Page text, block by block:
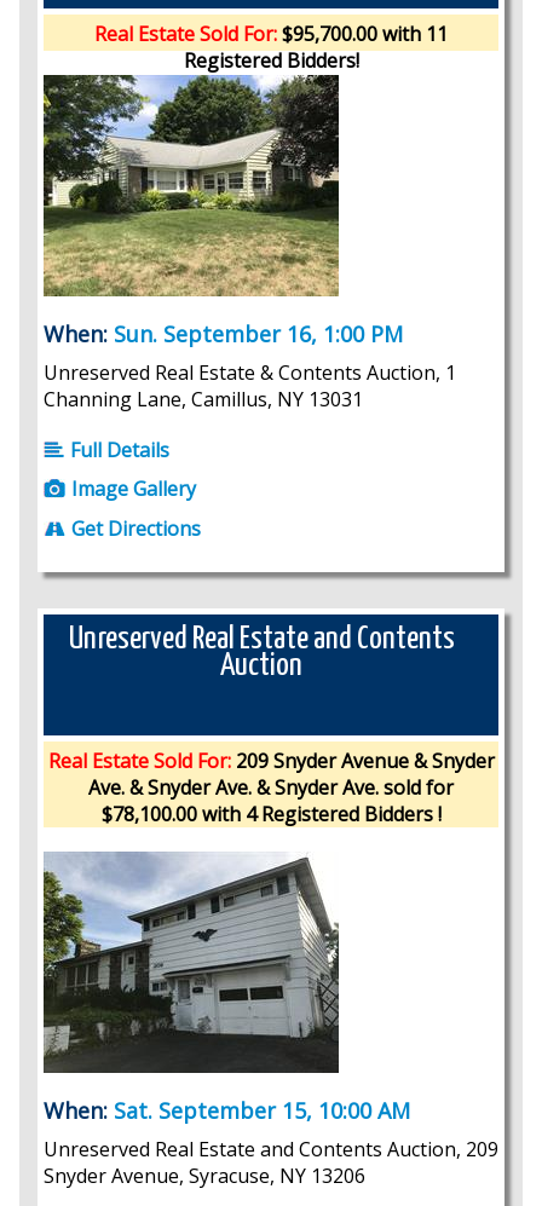
Real Estate Sold For:$95,700.00 with 11
Registered Bidders!
When: Sun. September 16, 1:00 PM
Unreserved Real Estate & Contents Auction, 1
Channing Lane, Camillus, NY 13031
Full Details
Image Gallery
Get Directions
Unreserved Real Estate and Contents
Auction
Real Estate Sold For:209 Snyder Avenue & Snyder
Ave. & Snyder Ave. & Snyder Ave. sold for
$78,100.00 with 4 Registered Bidders !
When: Sat. September 15, 10:00 AM
Unreserved Real Estate and Contents Auction, 209
Snyder Avenue, Syracuse, NY 13206